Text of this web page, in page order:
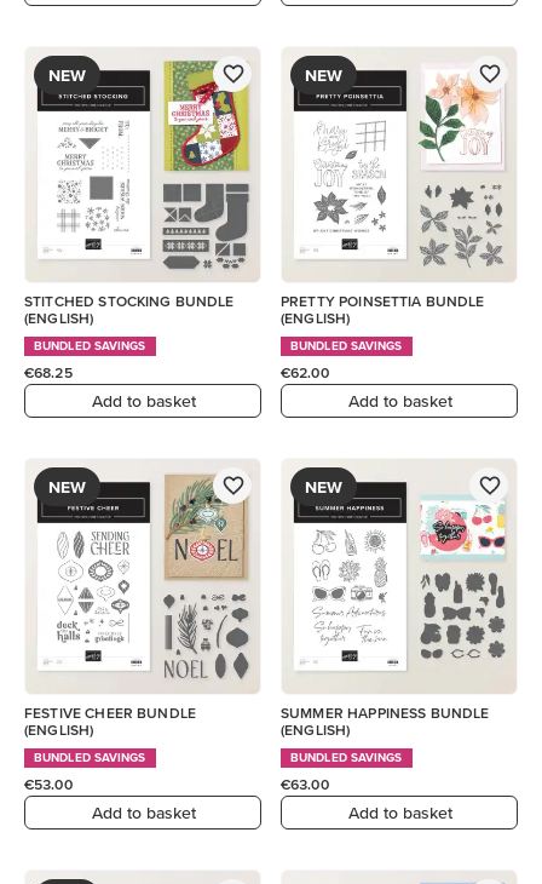
NEW
STITCHED STOCKING BUNDLE
(ENGLISH)
BUNDLED SAVINGS
€68.25
Add to basket
NEW
PRETTY POINSETTIA BUNDLE
(ENGLISH)
BUNDLED SAVINGS
€62.00
Add to basket
NEW
FESTIVE CHEER BUNDLE
(ENGLISH)
BUNDLED SAVINGS
€53.00
Add to basket
NEW
SUMMER HAPPINESS BUNDLE
(ENGLISH)
BUNDLED SAVINGS
€63.00
Add to basket